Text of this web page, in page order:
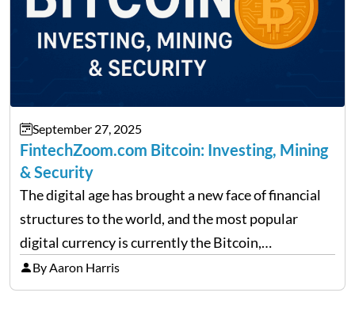
September 27, 2025
FintechZoom.com Bitcoin: Investing, Mining
& Security
The digital age has brought a new face of financial
structures to the world, and the most popular
digital currency is currently the Bitcoin,
representing cryptocurrencies. FintechZoom.com
Bitcoin has become a trusted source of insights and
By Aaron Harris